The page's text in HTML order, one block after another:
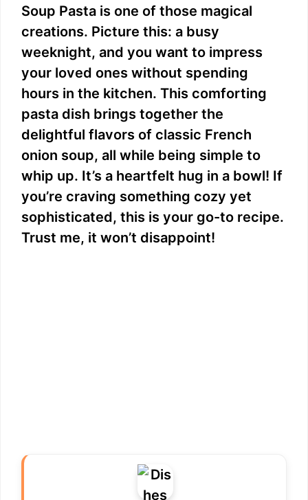
Soup Pasta is one of those magical
creations. Picture this: a busy
weeknight, and you want to impress
your loved ones without spending
hours in the kitchen. This comforting
pasta dish brings together the
delightful flavors of classic French
onion soup, all while being simple to
whip up. It’s a heartfelt hug in a bowl! If
you’re craving something cozy yet
sophisticated, this is your go-to recipe.
Trust me, it won’t disappoint!